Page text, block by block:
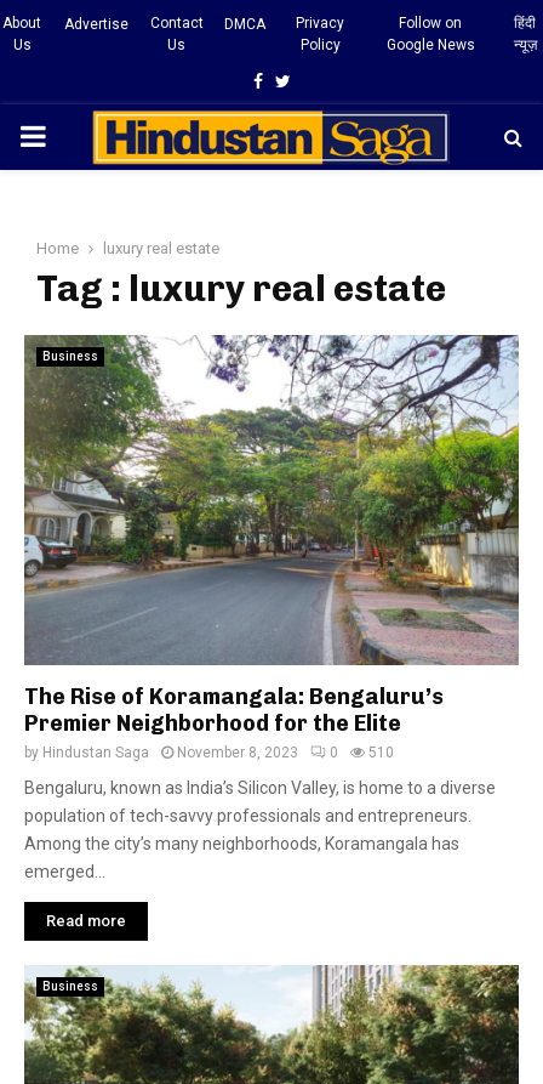
About
Us
Advertise
Contact
Us
DMCA
Privacy
Policy
Follow on
Google News
हिंदी
न्यूज़
Facebook
Twitter
PRIMARY
Home luxury real estate
Tag : luxury real estate
Business
The Rise of Koramangala: Bengaluru’s
Premier Neighborhood for the Elite
by Hindustan Saga November 8, 2023 0 510
Bengaluru, known as India’s Silicon Valley, is home to a diverse
population of tech-savvy professionals and entrepreneurs.
Among the city’s many neighborhoods, Koramangala has
emerged...
Read more
Business